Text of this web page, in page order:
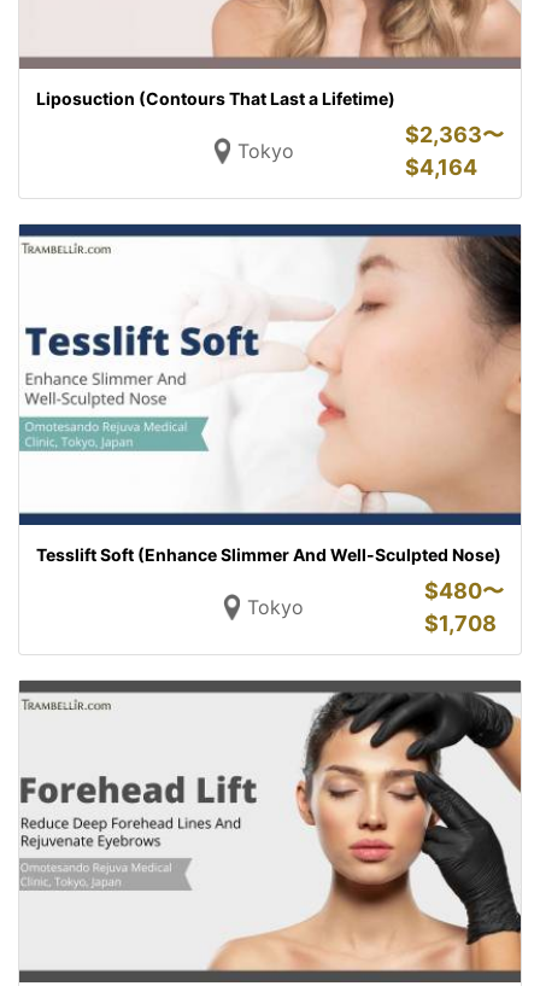
Liposuction (Contours That Last a Lifetime)
Tokyo
$2,363〜
$4,164
Tesslift Soft (Enhance Slimmer And Well-Sculpted Nose)
Tokyo
$480〜
$1,708